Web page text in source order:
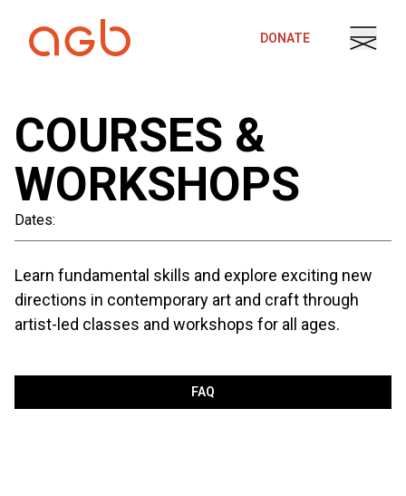
DONATE
COURSES &
WORKSHOPS
Dates:
Learn fundamental skills and explore exciting new
directions in contemporary art and craft through
artist-led classes and workshops for all ages.
FAQ